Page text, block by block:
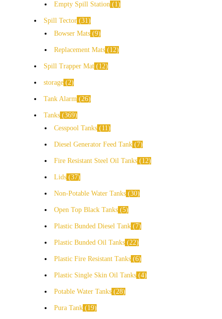
Empty Spill Station
1
Spill Tector 31
Bowser Mats 9
Replacement Mats 12
Spill Trapper Mat 12
storage 2
Tank Alarm 26
Tanks 369
Cesspool Tanks
11
Diesel Generator Feed Tank 7
Fire Resistant Steel Oil Tanks 12
Lids 37
Non-Potable Water Tanks 30
Open Top Black Tanks 5
Plastic Bunded Diesel Tank 7
Plastic Bunded Oil Tanks 22
Plastic Fire Resistant Tanks 6
Plastic Single Skin Oil Tanks 4
Potable Water Tanks 28
Pura Tank 19